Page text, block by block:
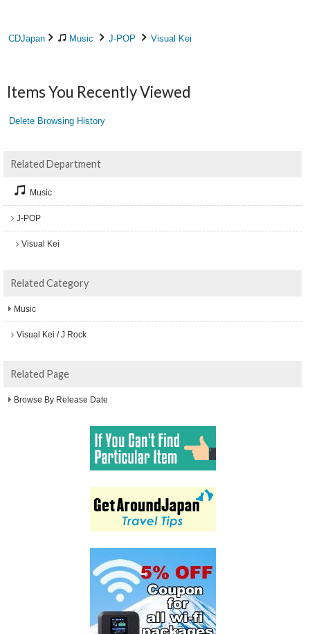
CDJapan Music J-POP Visual Kei
Items You Recently Viewed
Delete Browsing History
Related Department
Music
J-POP
Visual Kei
Related Category
Music
Visual Kei / J Rock
Related Page
Browse By Release Date